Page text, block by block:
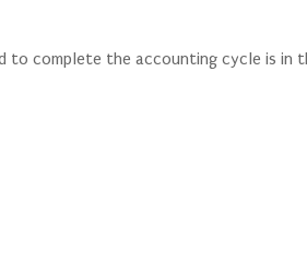
to complete the accounting cycle is in